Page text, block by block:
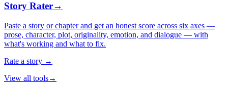
Story Rater→
Paste a story or chapter and get an honest score across six axes —
prose, character, plot, originality, emotion, and dialogue — with
what's working and what to fix.
Rate a story →
View all tools→